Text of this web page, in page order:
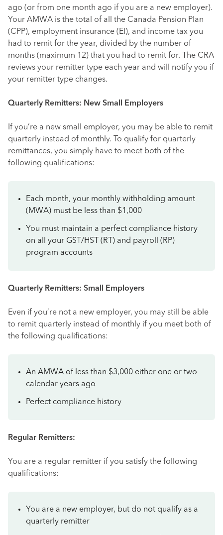
ago (or from one month ago if you are a new employer).
Your AMWA is the total of all the Canada Pension Plan
(CPP), employment insurance (EI), and income tax you
had to remit for the year, divided by the number of
months (maximum 12) that you had to remit for. The CRA
reviews your remitter type each year and will notify you if
your remitter type changes.
Quarterly Remitters: New Small Employers
If you’re a new small employer, you may be able to remit
quarterly instead of monthly. To qualify for quarterly
remittances, you simply have to meet both of the
following qualifications:
Each month, your monthly withholding amount
(MWA) must be less than $1,000
You must maintain a perfect compliance history
on all your GST/HST (RT) and payroll (RP)
program accounts
Quarterly Remitters: Small Employers
Even if you’re not a new employer, you may still be able
to remit quarterly instead of monthly if you meet both of
the following qualifications:
An AMWA of less than $3,000 either one or two
calendar years ago
Perfect compliance history
Regular Remitters:
You are a regular remitter if you satisfy the following
qualifications:
You are a new employer, but do not qualify as a
quarterly remitter